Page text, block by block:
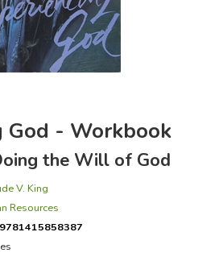
God - Workbook
the Will of God
V. King
Resources
9781415858387